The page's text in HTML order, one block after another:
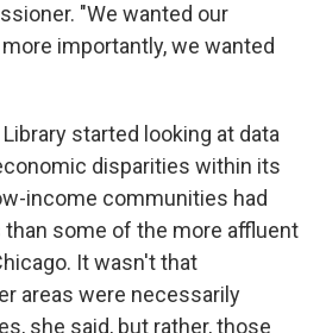
"We wanted our
importantly, we wanted
started looking at data
disparities within its
income communities had
some of the more affluent
It wasn't that
areas were necessarily
she said, but rather, those